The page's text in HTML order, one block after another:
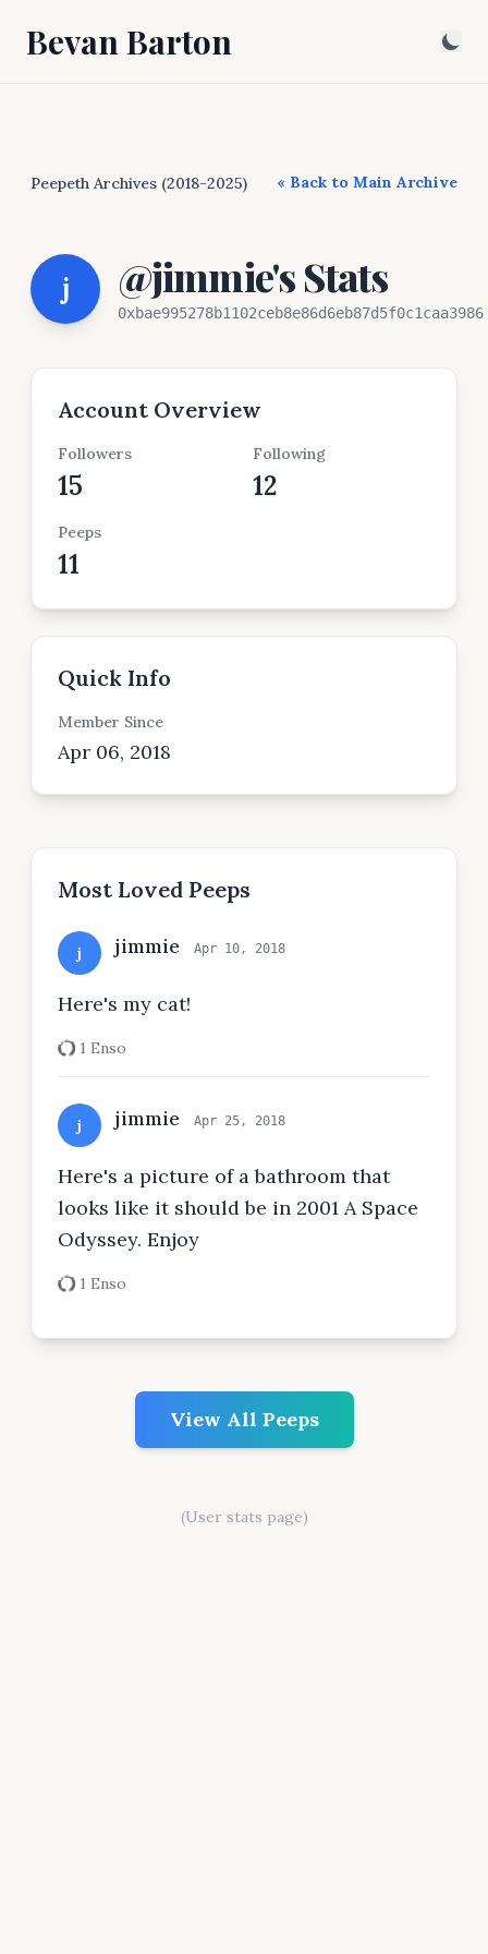
Bevan Barton
Peepeth Archives (2018-2025) « Back to Main Archive
j @jimmie's Stats
0xbae995278b1102ceb8e86d6eb87d5f0c1caa3986
Account Overview
Followers
15
Following
12
Peeps
11
Quick Info
Member Since
Apr 06, 2018
Most Loved Peeps
j jimmie Apr 10, 2018
Here's my cat!
1 Enso
j jimmie Apr 25, 2018
Here's a picture of a bathroom that
looks like it should be in 2001 A Space
Odyssey. Enjoy
1 Enso
View All Peeps
(User stats page)